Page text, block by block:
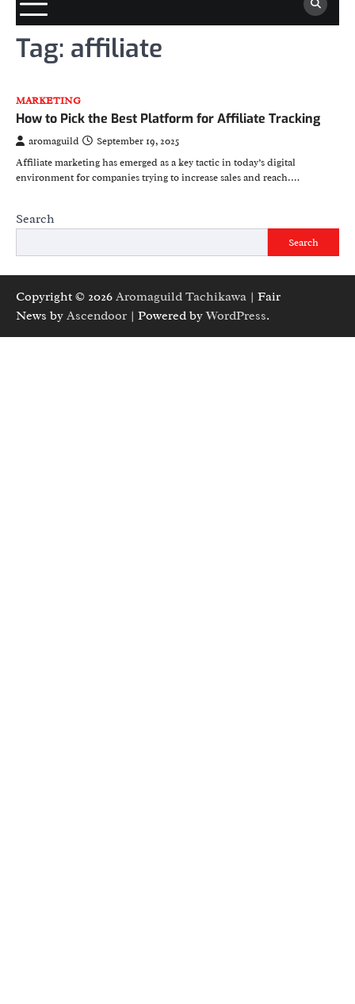
Tag: affiliate
MARKETING
How to Pick the Best Platform for Affiliate Tracking
aromaguild
September 19, 2025
Affiliate marketing has emerged as a key tactic in today’s digital
environment for companies trying to increase sales and reach.…
Search
Search
Copyright © 2026 Aromaguild Tachikawa | Fair
News by Ascendoor | Powered byWordPress.